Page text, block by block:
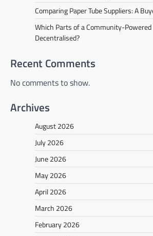
Comparing Paper Tube Suppliers: A
Which Parts of a Community-
Decentralised?
Recent Comments
No comments to show.
Archives
August 2026
July 2026
June 2026
May 2026
April 2026
March 2026
February 2026